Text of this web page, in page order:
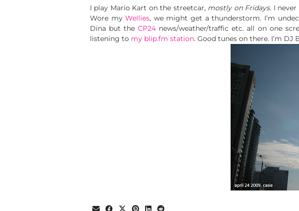
I play Mario Kart on the streetcar, mostly on Fridays. I
Wore myWellies, we might get a thunderstorm. I’m
Dina but theCP24 news/weather/traffic etc. all on one
listening to my blip.fm station. Good tunes on there. I’m DJ